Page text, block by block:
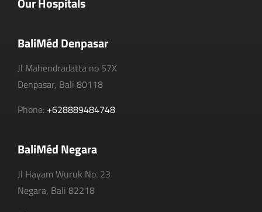
BaliMéd Denpasar
Jl Mahendradatta no 57X
Denpasar, Bali 80118
Phone: +628889484748
BaliMéd Negara
Jl Hayam Wuruk No. 23
Negara, Bali 82218